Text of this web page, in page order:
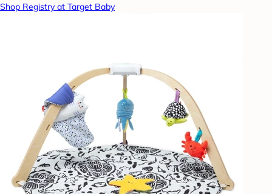
Shop Registry at Target Baby